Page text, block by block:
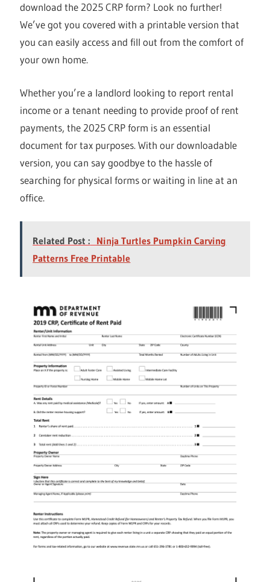
download the 2025 CRP form? Look no further!
We’ve got you covered with a printable version that
you can easily access and fill out from the comfort of
your own home.
Whether you’re a landlord looking to report rental
income or a tenant needing to provide proof of rent
payments, the 2025 CRP form is an essential
document for tax purposes. With our downloadable
version, you can say goodbye to the hassle of
searching for physical forms or waiting in line at an
office.
Related Post : Ninja Turtles Pumpkin Carving
Patterns Free Printable